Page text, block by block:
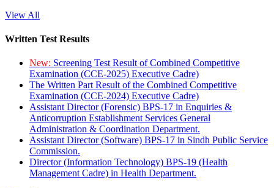
View All
Written Test Results
New: Screening Test Result of Combined Competitive
Examination (CCE-2025) Executive Cadre)
The Written Part Result of the Combined Competitive
Examination (CCE-2024) Executive Cadre)
Assistant Director (Forensic) BPS-17 in Enquiries &
Anticorruption Establishment Services General
Administration & Coordination Department.
Assistant Director (Software) BPS-17 in Sindh Public Service
Commission.
Director (Information Technology) BPS-19 (Health
Management Cadre) in Health Department.